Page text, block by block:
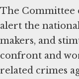
The Committee
alert the
makers, and
confront and
related crimes